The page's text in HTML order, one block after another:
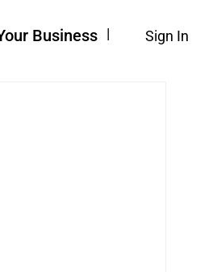
Sign In
Business